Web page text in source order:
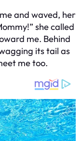
and waved, her
she called
me. Behind
its tail as
me too.